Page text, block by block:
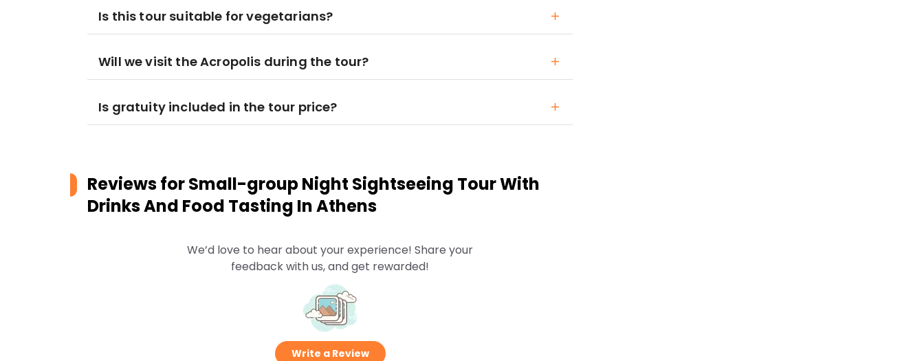
Is this tour suitable for vegetarians?
Will we visit the Acropolis during the tour?
Is gratuity included in the tour price?
Reviews forSmall-group Night Sightseeing Tour With
Drinks And Food Tasting In Athens
We’d love to hear about your experience! Share your
feedback with us, and get rewarded!
Write a Review